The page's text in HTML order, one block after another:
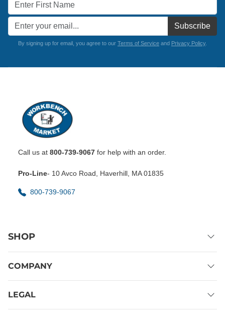
Subscribe
By signing up for email, you agree to our Terms of Service and Privacy Policy.
Call us at 800-739-9067 for help with an order.
Pro-Line- 10 Avco Road, Haverhill, MA 01835
800-739-9067
SHOP
COMPANY
LEGAL